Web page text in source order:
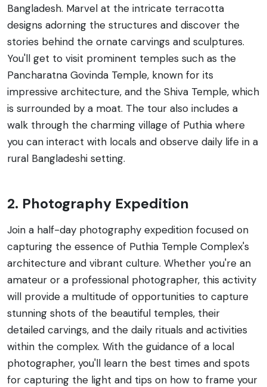
Bangladesh. Marvel at the intricate terracotta
designs adorning the structures and discover the
stories behind the ornate carvings and sculptures.
You'll get to visit prominent temples such as the
Pancharatna Govinda Temple, known for its
impressive architecture, and the Shiva Temple, which
is surrounded by a moat. The tour also includes a
walk through the charming village of Puthia where
you can interact with locals and observe daily life in a
rural Bangladeshi setting.
2. Photography Expedition
Join a half-day photography expedition focused on
capturing the essence of Puthia Temple Complex's
architecture and vibrant culture. Whether you're an
amateur or a professional photographer, this activity
will provide a multitude of opportunities to capture
stunning shots of the beautiful temples, their
detailed carvings, and the daily rituals and activities
within the complex. With the guidance of a local
photographer, you'll learn the best times and spots
for capturing the light and tips on how to frame your